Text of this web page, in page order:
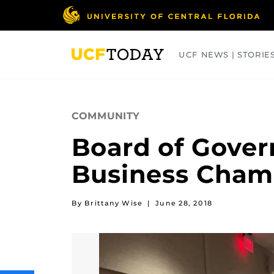
UCF NEWS |
COMMUNITY
Board of
Business
By Brittany Wise | June 28, 2018